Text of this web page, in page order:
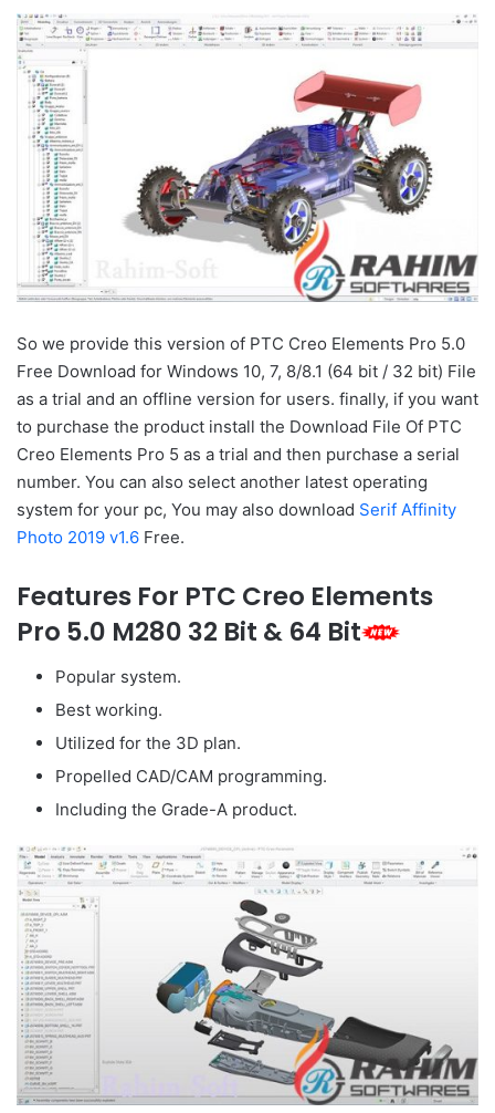
So we provide this version of PTC Creo Elements Pro 5.0
Free Download for Windows 10, 7, 8/8.1 (64 bit / 32 bit) File
as a trial and an offline version for users. finally, if you want
to purchase the product install the Download File Of PTC
Creo Elements Pro 5 as a trial and then purchase a serial
number. You can also select another latest operating
system for your pc, You may also download Serif Affinity
Photo 2019 v1.6 Free.
Features For PTC Creo Elements
Pro 5.0 M280 32 Bit & 64 Bit
Popular system.
Best working.
Utilized for the 3D plan.
Propelled CAD/CAM programming.
Including the Grade-A product.